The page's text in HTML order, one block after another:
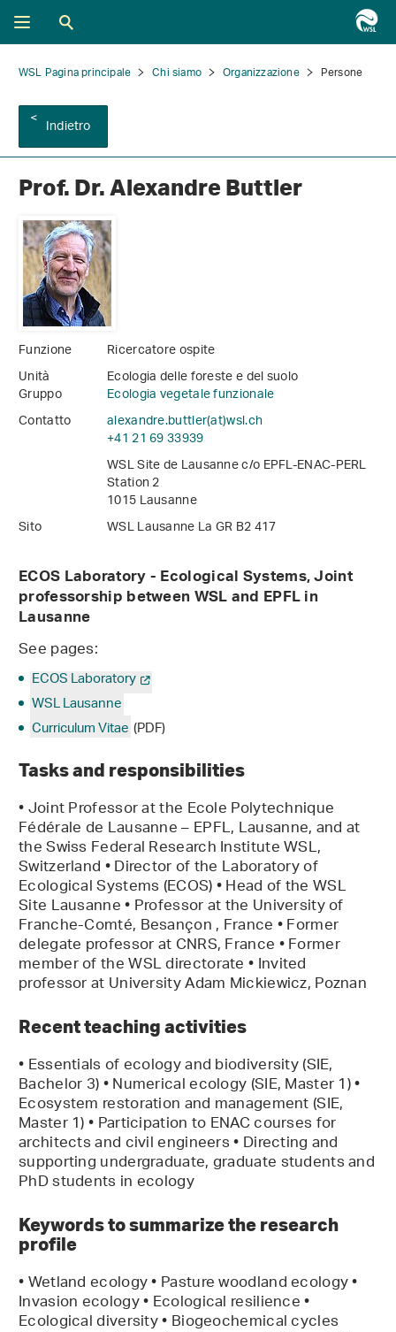
WSL Pagina principale Chi siamo Organizzazione Persone
Indietro
Prof. Dr. Alexandre Buttler
Funzione
Ricercatore ospite
Unità
Ecologia delle foreste e del suolo
Gruppo
Ecologia vegetale funzionale
Contatto
alexandre.buttler(at)wsl.ch
+41 21 69 33939
WSL Site de Lausanne c/o EPFL-ENAC-PERL
Station 2
1015 Lausanne
Sito
WSL Lausanne La GR B2 417
ECOS Laboratory - Ecological Systems,Joint
professorship between WSL and EPFL in
Lausanne
See pages:
ECOS Laboratory
WSL Lausanne
Curriculum Vitae(PDF)
Tasks and responsibilities
• Joint Professor at the Ecole Polytechnique
Fédérale de Lausanne – EPFL, Lausanne, and at
the Swiss Federal Research Institute WSL,
Switzerland • Director of the Laboratory of
Ecological Systems (ECOS) • Head of the WSL
Site Lausanne • Professor at the University of
Franche-Comté, Besançon , France • Former
delegate professor at CNRS, France • Former
member of the WSL directorate • Invited
professor at University Adam Mickiewicz, Poznan
Recent teaching activities
• Essentials of ecology and biodiversity (SIE,
Bachelor 3) • Numerical ecology (SIE, Master 1) •
Ecosystem restoration and management (SIE,
Master 1) • Participation to ENAC courses for
architects and civil engineers • Directing and
supporting undergraduate, graduate students and
PhD students in ecology
Keywords to summarize the research
profile
• Wetland ecology • Pasture woodland ecology •
Invasion ecology • Ecological resilience •
Ecological diversity • Biogeochemical cycles